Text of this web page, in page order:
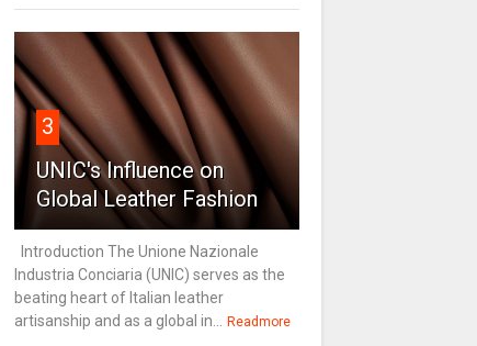
3
UNIC's Influence on
Global Leather Fashion
Introduction The Unione Nazionale
Industria Conciaria (UNIC) serves as the
beating heart of Italian leather
artisanship and as a global in... Readmore